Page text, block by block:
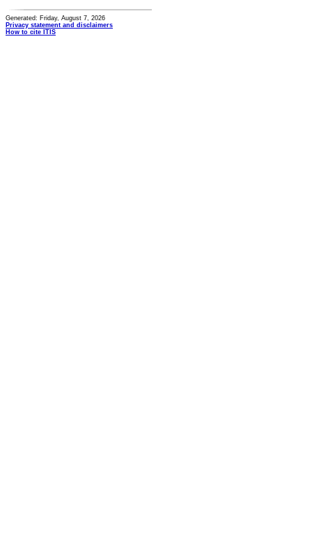
Generated: Friday, August 7, 2026
Privacy statement and disclaimers
How to cite ITIS